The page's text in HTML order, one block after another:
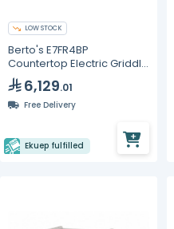
LOW STOCK
Berto's E7FR4BP
Countertop Electric Griddle
Ribbed Plate 15"
6,129.01
Free Delivery
Ekuep fulfilled